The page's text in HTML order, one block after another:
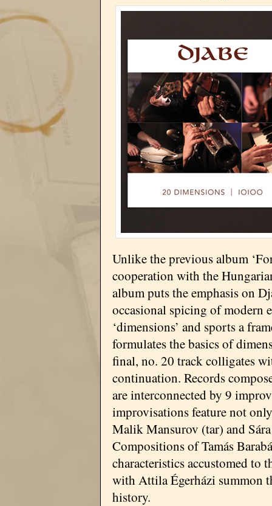
Unlike the previous album
cooperation with the
album puts the emphasis on
occasional spicing of modern
‘dimensions’ and sports a
formulates the basics of
final, no. 20 track colligates
continuation. Records
are interconnected by 9
improvisations feature not
Malik Mansurov (tar) and
Compositions of Tamás
characteristics accustomed to
with Attila Égerházi summon
history.